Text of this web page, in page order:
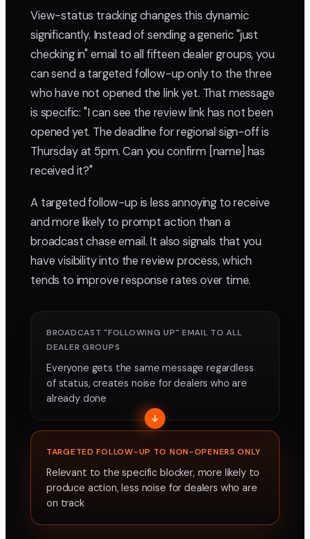
View-status tracking changes this dynamic
significantly. Instead of sending a generic "just
checking in" email to all fifteen dealer groups, you
can send a targeted follow-up only to the three
who have not opened the link yet. That message
is specific: "I can see the review link has not been
opened yet. The deadline for regional sign-off is
Thursday at 5pm. Can you confirm [name] has
received it?"
A targeted follow-up is less annoying to receive
and more likely to prompt action than a
broadcast chase email. It also signals that you
have visibility into the review process, which
tends to improve response rates over time.
BROADCAST "FOLLOWING UP" EMAIL TO ALL
DEALER GROUPS
Everyone gets the same message regardless
of status, creates noise for dealers who are
already done
TARGETED FOLLOW-UP TO NON-OPENERS ONLY
Relevant to the specific blocker, more likely to
produce action, less noise for dealers who are
on track